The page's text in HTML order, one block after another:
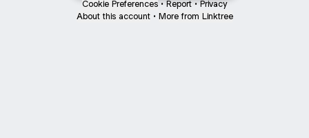
Cookie Preferences • Report • Privacy
About this account • More from Linktree